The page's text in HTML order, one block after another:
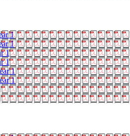
1
1
1
1
1
1